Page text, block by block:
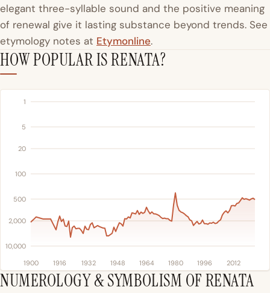
elegant three-syllable sound and the positive meaning
of renewal give it lasting substance beyond trends. See
etymology notes at Etymonline.
HOW POPULAR IS RENATA?
1
5
20
100
500
2,000
10,000
1900 1916 1932 1948 1964 1980 1996 2012
NUMEROLOGY & SYMBOLISM OF RENATA